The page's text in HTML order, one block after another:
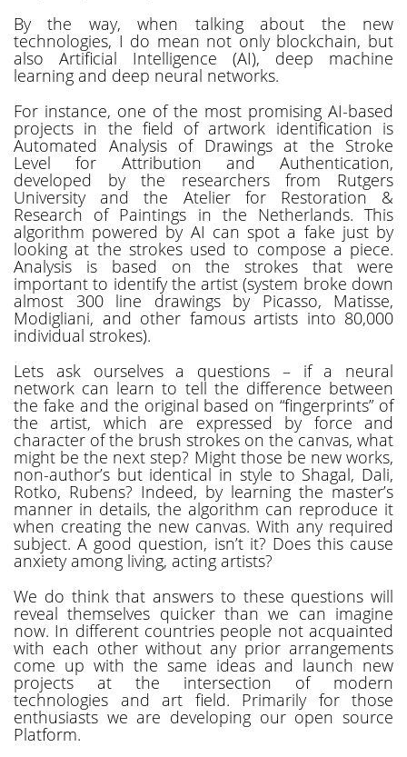
By the way, when talking about the new
technologies, I do mean not only blockchain, but
also Artificial Intelligence (AI), deep machine
learning and deep neural networks.
For instance, one of the most promising AI-based
projects in the field of artwork identification is
Automated Analysis of Drawings at the Stroke
Level for Attribution and Authentication,
developed by the researchers from Rutgers
University and the Atelier for Restoration &
Research of Paintings in the Netherlands. This
algorithm powered by AI can spot a fake just by
looking at the strokes used to compose a piece.
Analysis is based on the strokes that were
important to identify the artist (system broke down
almost 300 line drawings by Picasso, Matisse,
Modigliani, and other famous artists into 80,000
individual strokes).
Lets ask ourselves a questions – if a neural
network can learn to tell the difference between
the fake and the original based on “fingerprints” of
the artist, which are expressed by force and
character of the brush strokes on the canvas, what
might be the next step? Might those be new works,
non-author’s but identical in style to Shagal, Dali,
Rotko, Rubens? Indeed, by learning the master’s
manner in details, the algorithm can reproduce it
when creating the new canvas. With any required
subject. A good question, isn’t it? Does this cause
anxiety among living, acting artists?
We do think that answers to these questions will
reveal themselves quicker than we can imagine
now. In different countries people not acquainted
with each other without any prior arrangements
come up with the same ideas and launch new
projects at the intersection of modern
technologies and art field. Primarily for those
enthusiasts we are developing our open source
Platform.